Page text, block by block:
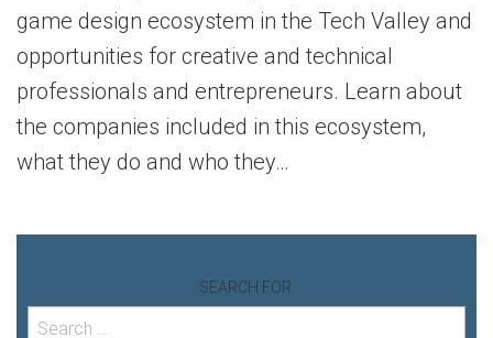
game design ecosystem in the Tech Valley and
opportunities for creative and technical
professionals and entrepreneurs. Learn about
the companies included in this ecosystem,
what they do and who they…
SEARCH FOR: